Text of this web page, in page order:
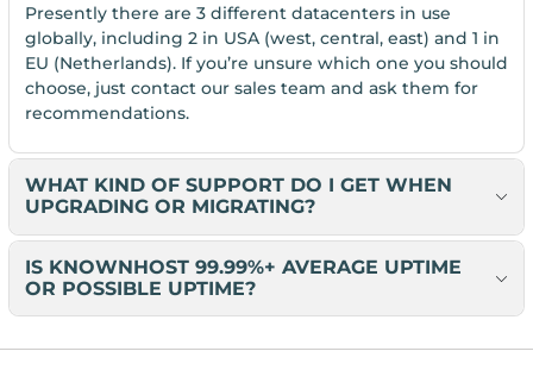
Presently there are 3 different datacenters in use
globally, including 2 in USA (west, central, east) and 1 in
EU (Netherlands). If you’re unsure which one you should
choose, just contact our sales team and ask them for
recommendations.
WHAT KIND OF SUPPORT DO I GET WHEN
UPGRADING OR MIGRATING?
IS KNOWNHOST 99.99%+ AVERAGE UPTIME
OR POSSIBLE UPTIME?